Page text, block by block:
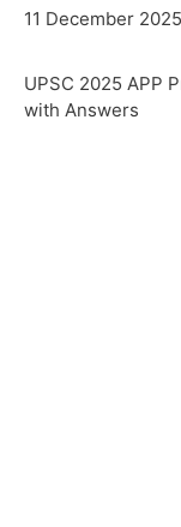
11 December 2025
UPSC 2025 APP
with Answers